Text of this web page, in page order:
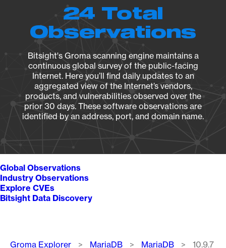
24 Total
Observations
Bitsight's Groma scanning engine maintains a
continuous global survey of the public-facing
Internet. Here you’ll find daily updates to an
aggregated view of the Internet’s vendors,
products, and vulnerabilities observed over the
prior 30 days. These software observations are
identified by an address, port, and domain name.
Global Observations
Industry Observations
Explore CVEs
Bitsight Data Discovery
Breadcrumb
Groma Explorer MariaDB MariaDB 10.9.7